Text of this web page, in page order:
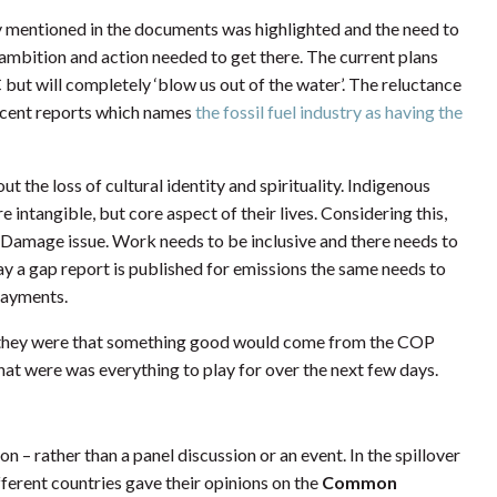
in the documents was highlighted and the need to
and action needed to get there. The current plans
will completely ‘blow us out of the water’. The reluctance
reports which names the fossil fuel industry as having the
the loss of cultural identity and spirituality. Indigenous
intangible, but core aspect of their lives. Considering this,
issue. Work needs to be inclusive and there needs to
a gap report is published for emissions the same needs to
were that something good would come from the COP
were was everything to play for over the next few days.
– rather than a panel discussion or an event. In the spillover
countries gave their opinions on the Common